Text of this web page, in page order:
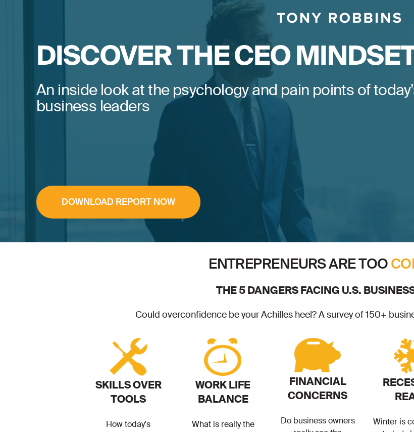
DISCOVER THE CEO
An inside look at the psychology and pain points of
business leaders
DOWNLOAD REPORT NOW
ENTREPRENEURS ARE TOO
THE 5 DANGERS FACING U.S.
Could overconfidence be your Achilles heel? A survey of 150+
SKILLS OVER
TOOLS
How today's
WORK LIFE
BALANCE
What is really the
FINANCIAL
CONCERNS
Do business owners
Winter is